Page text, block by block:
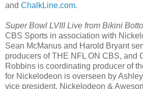
and ChalkLine.com.
Super Bowl LVIII Live from Bikini
CBS Sports in association with
Sean McManus and Harold Bryant
producers of THE NFL ON CBS, and
Robbins is coordinating producer of
for Nickelodeon is overseen by
vice president, Nickelodeon &